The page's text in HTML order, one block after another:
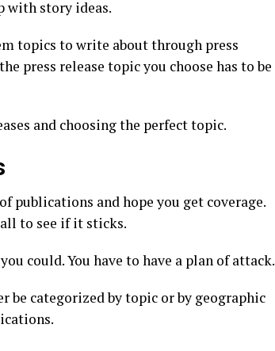
with story ideas.
topics to write about through press
press release topic you choose has to be
and choosing the perfect topic.
publications and hope you get coverage.
to see if it sticks.
could. You have to have a plan of attack.
categorized by topic or by geographic